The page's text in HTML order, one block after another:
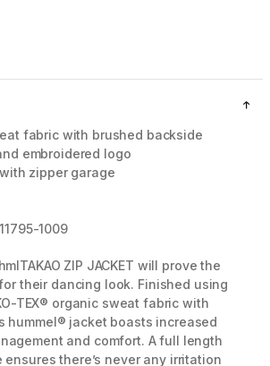
fabric with brushed backside
embroidered logo
zipper garage
1009
ZIP JACKET will prove the
their dancing look. Finished using
TEX® organic sweat fabric with
hummel® jacket boasts increased
and comfort. A full length
there’s never any irritation